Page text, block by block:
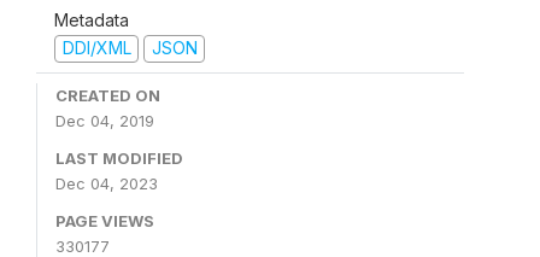
Metadata
DDI/XML
JSON
CREATED ON
Dec 04, 2019
LAST MODIFIED
Dec 04, 2023
PAGE VIEWS
330177